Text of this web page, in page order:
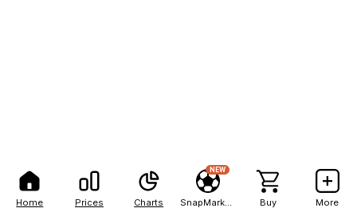
Home Prices Charts
NEW
Buy More